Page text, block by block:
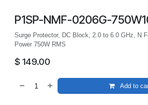
P1SP-NMF-0206G-
Surge Protector, DC Block, 2.0 to 6.0 GHz, N
Power 750W RMS
$ 149.00
Add to